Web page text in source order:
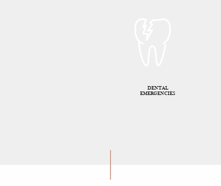
DENTAL
EMERGENCIES